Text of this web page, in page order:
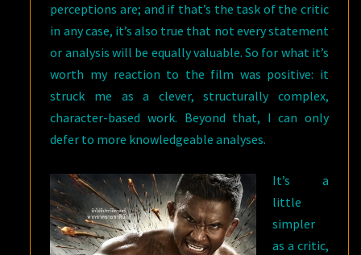
perceptions are; and if that’s the task of the critic
in any case, it’s also true that not every statement
or analysis will be equally valuable. So for what it’s
worth my reaction to the film was positive: it
struck me as a clever, structurally complex,
character-based work. Beyond that, I can only
defer to more knowledgeable analyses.
It’s a
little
simpler
as a critic,